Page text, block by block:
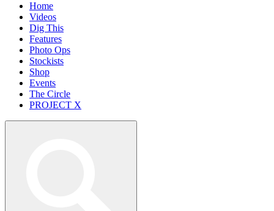
Home
Videos
Dig This
Features
Photo Ops
Stockists
Shop
Events
The Circle
PROJECT X